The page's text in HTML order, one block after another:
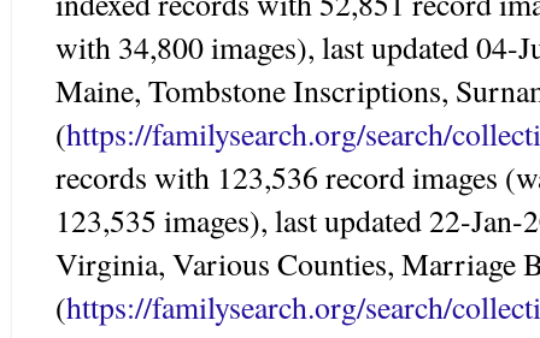
with 34,800 images), last updated 04-
Maine, Tombstone Inscriptions,
(https://familysearch.org/search/
records with 123,536 record images
123,535 images), last updated 22-Jan-
Virginia, Various Counties, Marriage
(https://familysearch.org/search/